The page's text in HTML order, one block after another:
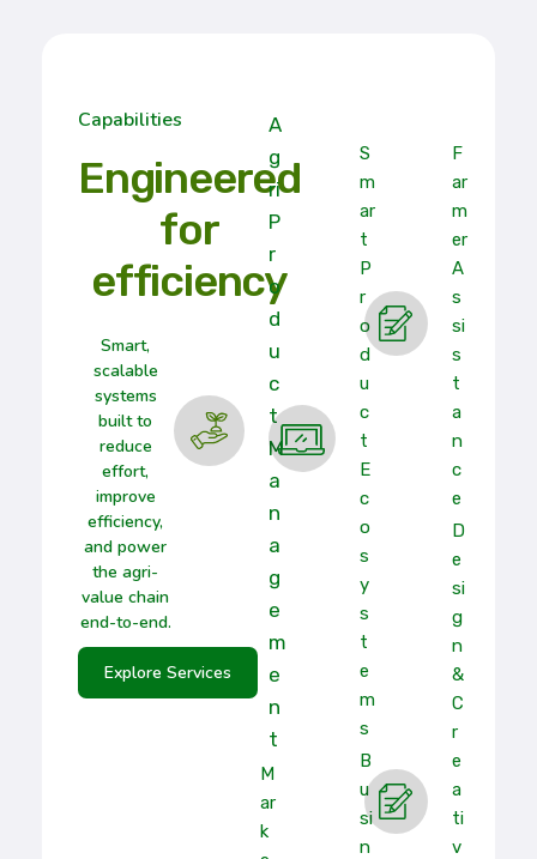
Capabilities
Engineered
for
efficiency
Smart,
scalable
systems
built to
reduce
effort,
improve
efficiency,
and power
the agri-
value chain
end-to-end.
Explore Services
A
G
Ri
P
R
O
D
U
C
T
M
A
N
A
G
E
M
E
N
T
M
Ar
K
S
M
Ar
T
P
R
O
D
U
C
T
E
C
O
S
Y
S
T
E
M
S
B
U
Si
N
F
Ar
M
Er
A
S
Si
S
T
A
N
C
E
D
E
Si
G
N
&
C
R
E
A
Ti
V